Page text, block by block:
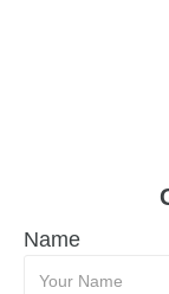
Name